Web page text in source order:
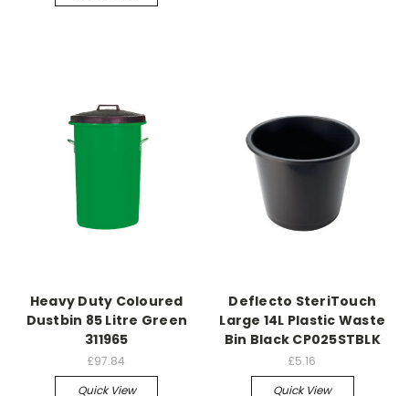
Heavy Duty Coloured
Dustbin 85 Litre Green
311965
£97.84
Quick View
Deflecto SteriTouch
Large 14L Plastic Waste
Bin Black CP025STBLK
£5.16
Quick View